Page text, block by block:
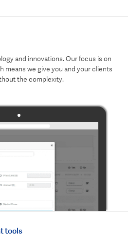
and innovations. Our focus is on
means we give you and your clients
the complexity.
tools